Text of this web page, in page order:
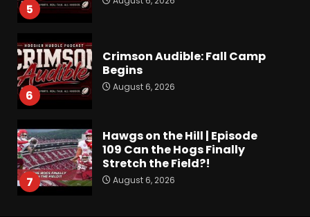
5
6
Crimson Audible: Fall Camp
Begins
August 6, 2026
7
Hawgs on the Hill | Episode
109 Can the Hogs Finally
Stretch the Field?!
August 6, 2026